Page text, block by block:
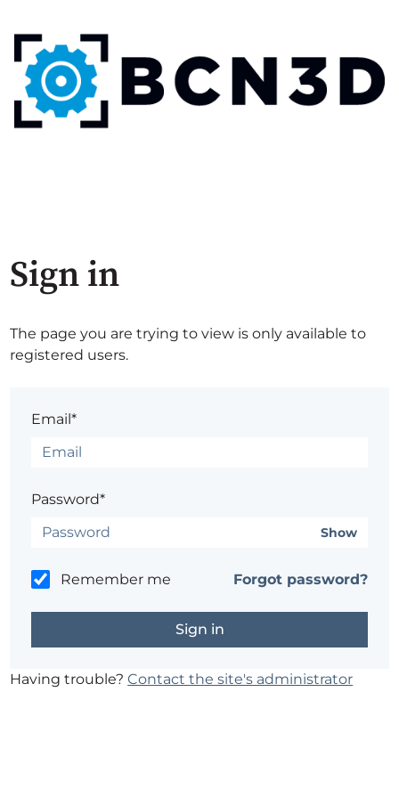
Sign in
The page you are trying to view is only available to
registered users.
Email*
Password*
Show
Remember me Forgot password?
Having trouble?Contact the site's administrator